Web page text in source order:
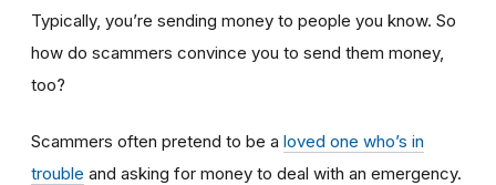
Typically, you’re sending money to people you know. So
how do scammers convince you to send them money,
too?
Scammers often pretend to be a loved one who’s in
trouble and asking for money to deal with an emergency.